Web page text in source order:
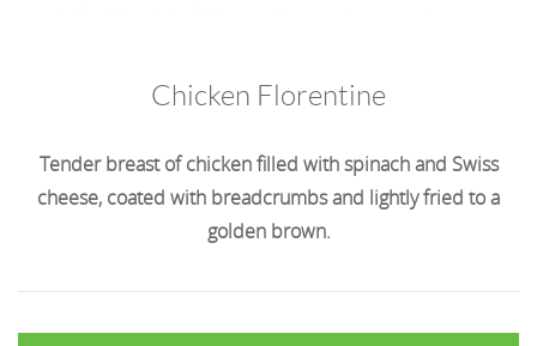
Chicken Florentine
Tender breast of chicken filled with spinach and Swiss
cheese, coated with breadcrumbs and lightly fried to a
golden brown.